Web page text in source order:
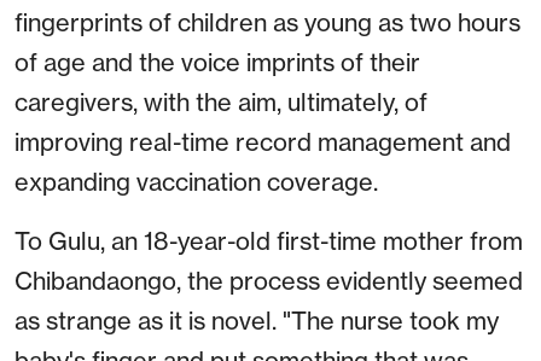
fingerprints of children as young as two hours
of age and the voice imprints of their
caregivers, with the aim, ultimately, of
improving real-time record management and
expanding vaccination coverage.
To Gulu, an 18-year-old first-time mother from
Chibandaongo, the process evidently seemed
as strange as it is novel. "The nurse took my